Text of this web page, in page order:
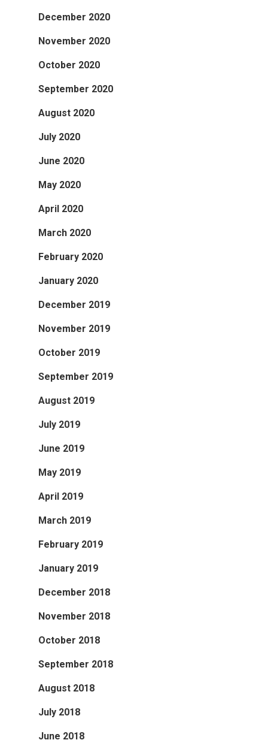
December 2020
November 2020
October 2020
September 2020
August 2020
July 2020
June 2020
May 2020
April 2020
March 2020
February 2020
January 2020
December 2019
November 2019
October 2019
September 2019
August 2019
July 2019
June 2019
May 2019
April 2019
March 2019
February 2019
January 2019
December 2018
November 2018
October 2018
September 2018
August 2018
July 2018
June 2018